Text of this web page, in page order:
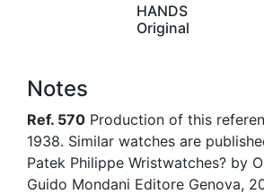
HANDS
Original
Notes
Ref. 570 Production of this
1938. Similar watches are
Patek Philippe Wristwatches? by
Guido Mondani Editore Genova,